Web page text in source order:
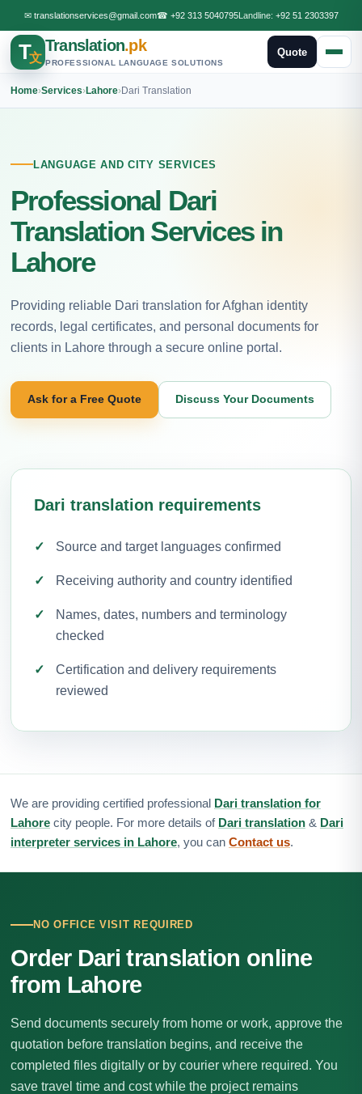
✉ translationservices@gmail.com☎ +92 313 5040795Landline: +92 51 2303397
T文
Translation.pk
PROFESSIONAL LANGUAGE SOLUTIONS
Quote
Home›Services›Lahore›Dari Translation
LANGUAGE AND CITY SERVICES
Professional Dari
Translation Services in
Lahore
Providing reliable Dari translation for Afghan identity
records, legal certificates, and personal documents for
clients in Lahore through a secure online portal.
Ask for a Free Quote Discuss Your Documents
Dari translation requirements
Source and target languages confirmed
Receiving authority and country identified
Names, dates, numbers and terminology
checked
Certification and delivery requirements
reviewed
We are providing certified professional Dari translation for
Lahore city people. For more details of Dari translation & Dari
interpreter services in Lahore, you can Contact us.
NO OFFICE VISIT REQUIRED
Order Dari translation online
from Lahore
Send documents securely from home or work, approve the
quotation before translation begins, and receive the
completed files digitally or by courier where required. You
save travel time and cost while the project remains